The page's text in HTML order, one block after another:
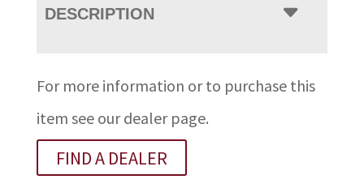
DESCRIPTION
For more information or to purchase this
item see our dealer page.
FIND A DEALER